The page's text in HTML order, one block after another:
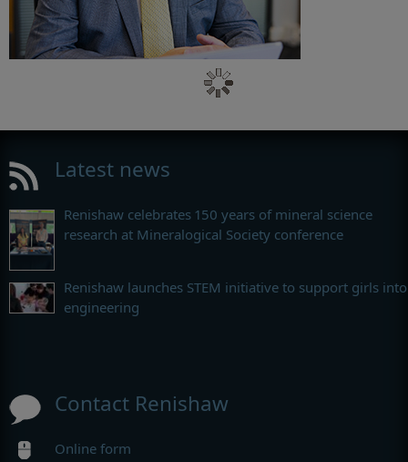
Latest news
Renishaw celebrates 150 years of mineral science
research at Mineralogical Society conference
Renishaw launches STEM initiative to support girls into
engineering
Contact Renishaw
Online form